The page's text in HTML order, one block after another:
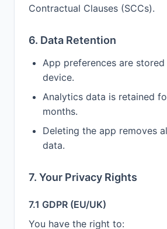
Contractual Clauses (SCCs).
6. Data Retention
App preferences are
device.
Analytics data is retained
months.
Deleting the app removes
data.
7. Your Privacy Rights
7.1 GDPR (EU/UK)
You have the right to: